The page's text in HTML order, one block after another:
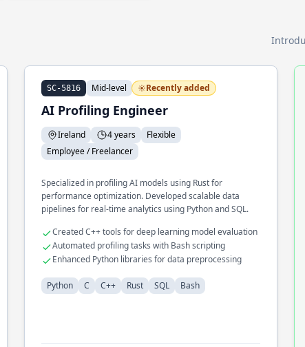
SC-5816 Mid-level Recently added
AI Profiling Engineer
Ireland 4 years
Flexible
Employee / Freelancer
Specialized in profiling AI models using Rust for
performance optimization. Developed scalable data
pipelines for real-time analytics using Python and SQL.
Created C++ tools for deep learning model evaluation
Automated profiling tasks with Bash scripting
Enhanced Python libraries for data preprocessing
Python C C++ Rust SQL Bash